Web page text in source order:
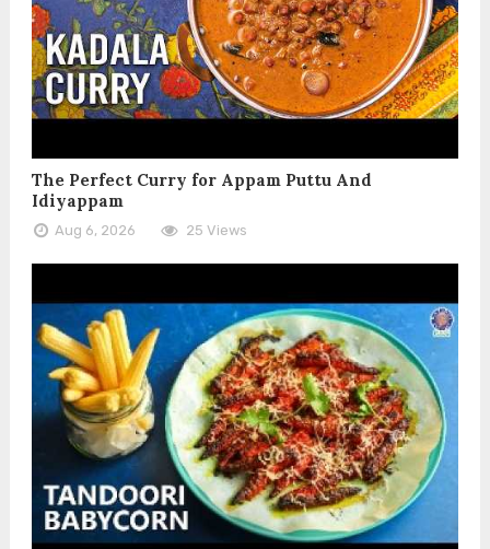
The Perfect Curry for Appam Puttu And
Idiyappam
Aug 6, 2026 25 Views